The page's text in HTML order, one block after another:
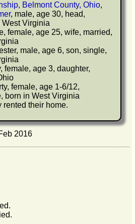
Belmont County, Ohio,
, male, age 30, head,
West Virginia
age 25, wife, married,
male, age 6, son, single,
age 3, daughter,
age 1-6/12,
born in West Virginia
their home.
2016